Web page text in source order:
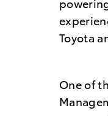
Toyota
One of